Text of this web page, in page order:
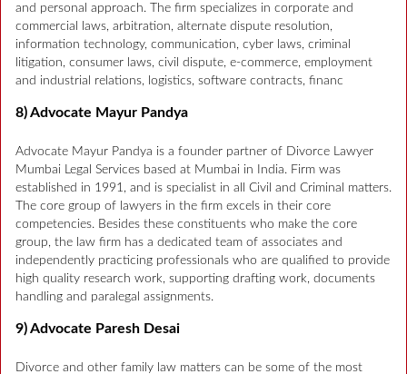
and personal approach. The firm specializes in corporate and
commercial laws, arbitration, alternate dispute resolution,
information technology, communication, cyber laws, criminal
litigation, consumer laws, civil dispute, e-commerce, employment
and industrial relations, logistics, software contracts, financ
8) Advocate Mayur Pandya
Advocate Mayur Pandya is a founder partner of Divorce Lawyer
Mumbai Legal Services based at Mumbai in India. Firm was
established in 1991, and is specialist in all Civil and Criminal matters.
The core group of lawyers in the firm excels in their core
competencies. Besides these constituents who make the core
group, the law firm has a dedicated team of associates and
independently practicing professionals who are qualified to provide
high quality research work, supporting drafting work, documents
handling and paralegal assignments.
9) Advocate Paresh Desai
Divorce and other family law matters can be some of the most